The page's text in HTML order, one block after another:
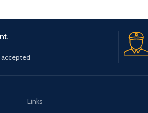
accepted
Links